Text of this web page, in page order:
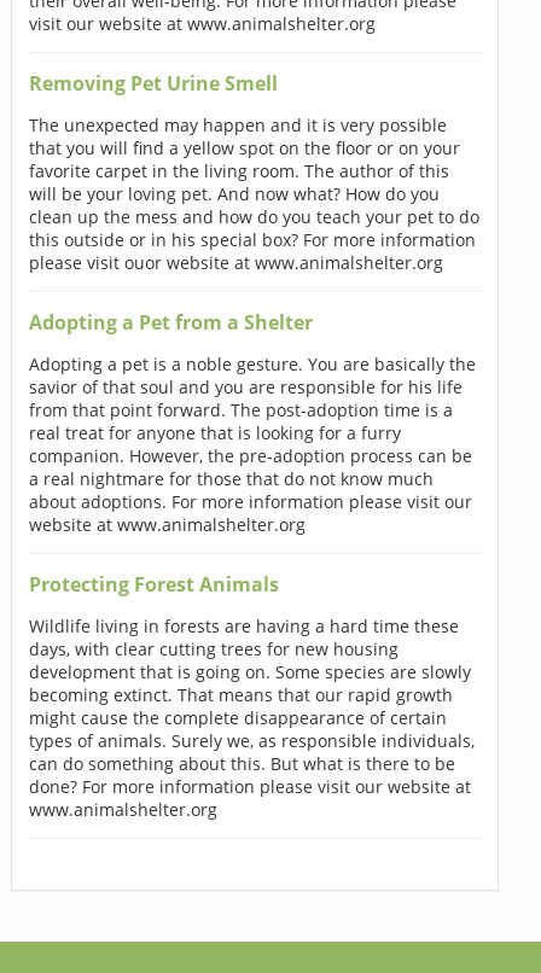
visit our website at www.animalshelter.org
Removing Pet Urine Smell
The unexpected may happen and it is very possible
that you will find a yellow spot on the floor or on your
favorite carpet in the living room. The author of this
will be your loving pet. And now what? How do you
clean up the mess and how do you teach your pet to do
this outside or in his special box? For more information
please visit ouor website at www.animalshelter.org
Adopting a Pet from a Shelter
Adopting a pet is a noble gesture. You are basically the
savior of that soul and you are responsible for his life
from that point forward. The post-adoption time is a
real treat for anyone that is looking for a furry
companion. However, the pre-adoption process can be
a real nightmare for those that do not know much
about adoptions. For more information please visit our
website at www.animalshelter.org
Protecting Forest Animals
Wildlife living in forests are having a hard time these
days, with clear cutting trees for new housing
development that is going on. Some species are slowly
becoming extinct. That means that our rapid growth
might cause the complete disappearance of certain
types of animals. Surely we, as responsible individuals,
can do something about this. But what is there to be
done? For more information please visit our website at
www.animalshelter.org